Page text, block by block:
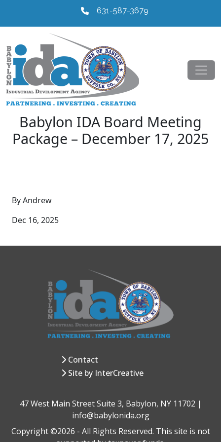
631-587-3679
Babylon IDA Board Meeting
Package – December 17, 2025
By Andrew
Dec 16, 2025
Contact
Site by InterCreative
47 West Main Street Suite 3, Babylon, NY 11702 |
info@babylonida.org
Copyright ©2026 - All Rights Reserved. This site is not